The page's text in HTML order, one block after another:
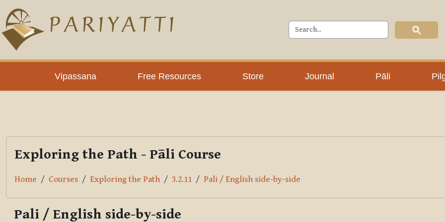
Skip to main content
Vipassana Free Resources Store Journal Pāli
PLC
Exploring the Path - Pāli Course
Home Courses Exploring the Path 3.2.11 Pali / English side-by-side
Pali / English side-by-side